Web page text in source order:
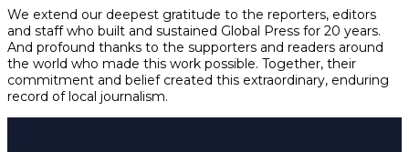
We extend our deepest gratitude to the reporters, editors
and staff who built and sustained Global Press for 20 years.
And profound thanks to the supporters and readers around
the world who made this work possible. Together, their
commitment and belief created this extraordinary, enduring
record of local journalism.